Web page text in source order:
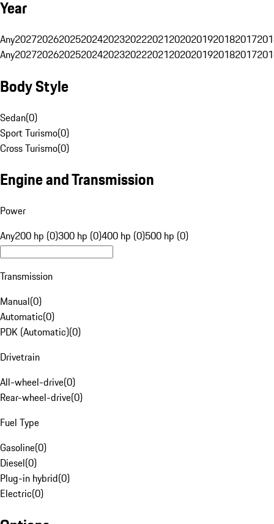
Year
Any20272026202520242023202220212020201920182017
Any20272026202520242023202220212020201920182017
Body Style
Sedan(0)
Sport Turismo(0)
Cross Turismo(0)
Engine and Transmission
Power
Any200 hp (0)300 hp (0)400 hp (0)500 hp (0)
Transmission
Manual(0)
Automatic(0)
PDK (Automatic)(0)
Drivetrain
All-wheel-drive(0)
Rear-wheel-drive(0)
Fuel Type
Gasoline(0)
Diesel(0)
Plug-in hybrid(0)
Electric(0)